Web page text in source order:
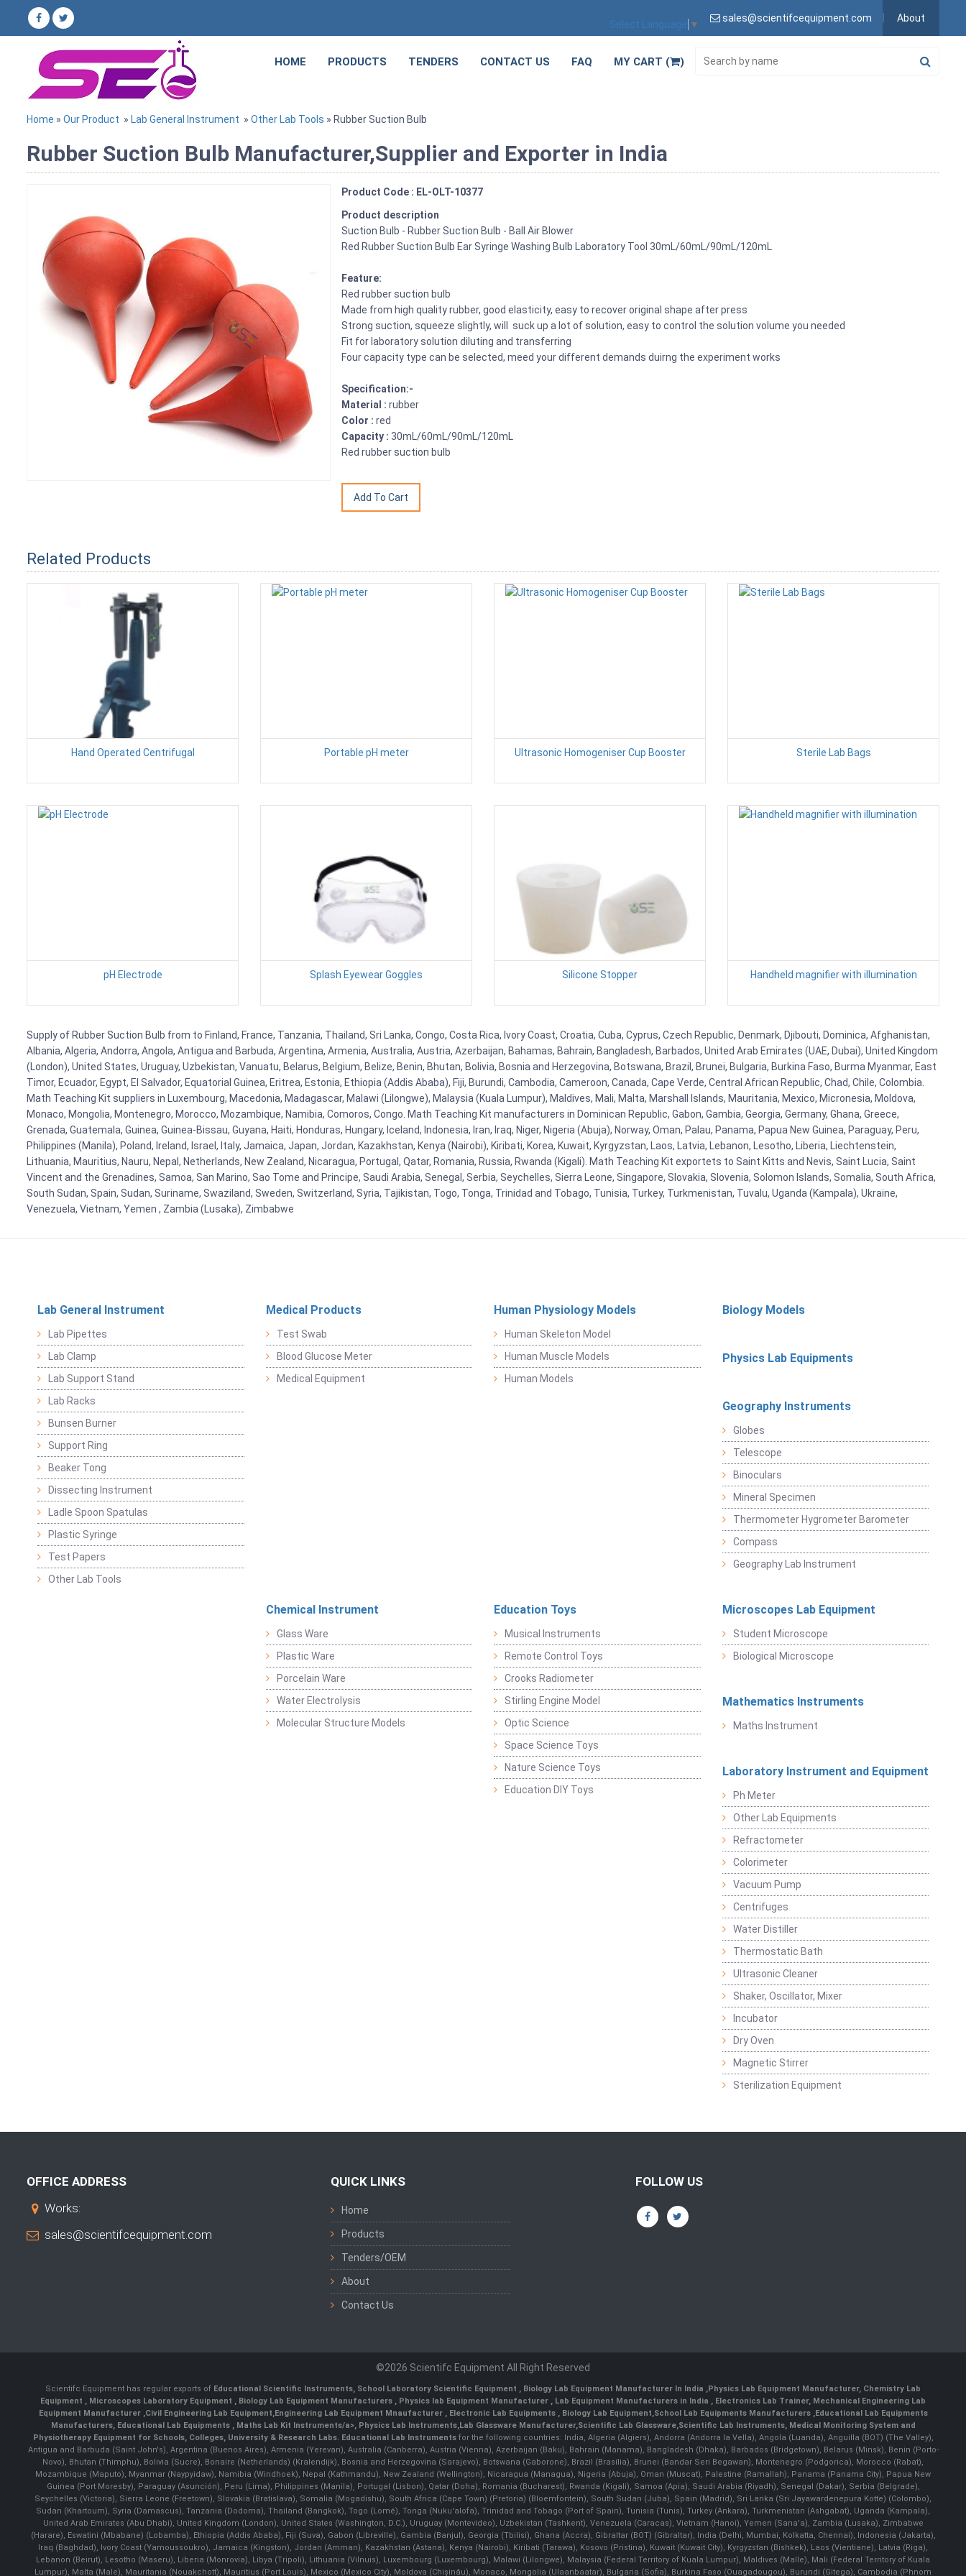
Select Language ▼
sales@scientifcequipment.com About
HOME PRODUCTS TENDERS CONTACT US FAQ MY CART ( )
Home » Our Product » Lab General Instrument » Other Lab Tools » Rubber Suction Bulb
Rubber Suction Bulb Manufacturer,Supplier and Exporter in India
Product Code : EL-OLT-10377
Product description
Suction Bulb - Rubber Suction Bulb - Ball Air Blower
Red Rubber Suction Bulb Ear Syringe Washing Bulb Laboratory Tool 30mL/60mL/90mL/120mL
Feature:
Red rubber suction bulb
Made from high quality rubber, good elasticity, easy to recover original shape after press
Strong suction, squeeze slightly, will suck up a lot of solution, easy to control the solution volume you needed
Fit for laboratory solution diluting and transferring
Four capacity type can be selected, meed your different demands duirng the experiment works
Specification:-
Material :rubber
Color :red
Capacity : 30mL/60mL/90mL/120mL
Red rubber suction bulb
Related Products
Hand Operated Centrifugal Portable pH meter Ultrasonic Homogeniser Cup Booster Sterile Lab Bags
pH Electrode Splash Eyewear Goggles Silicone Stopper Handheld magnifier with illumination
Supply of Rubber Suction Bulb from to Finland, France, Tanzania, Thailand, Sri Lanka, Congo, Costa Rica, Ivory Coast, Croatia, Cuba, Cyprus, Czech Republic, Denmark, Djibouti, Dominica, Afghanistan,
Albania, Algeria, Andorra, Angola, Antigua and Barbuda, Argentina, Armenia, Australia, Austria, Azerbaijan, Bahamas, Bahrain, Bangladesh, Barbados, United Arab Emirates (UAE, Dubai), United Kingdom
(London), United States, Uruguay, Uzbekistan, Vanuatu, Belarus, Belgium, Belize, Benin, Bhutan, Bolivia, Bosnia and Herzegovina, Botswana, Brazil, Brunei, Bulgaria, Burkina Faso, Burma Myanmar, East
Timor, Ecuador, Egypt, El Salvador, Equatorial Guinea, Eritrea, Estonia, Ethiopia (Addis Ababa), Fiji, Burundi, Cambodia, Cameroon, Canada, Cape Verde, Central African Republic, Chad, Chile, Colombia.
Math Teaching Kit suppliers in Luxembourg, Macedonia, Madagascar, Malawi (Lilongwe), Malaysia (Kuala Lumpur), Maldives, Mali, Malta, Marshall Islands, Mauritania, Mexico, Micronesia, Moldova,
Monaco, Mongolia, Montenegro, Morocco, Mozambique, Namibia, Comoros, Congo. Math Teaching Kit manufacturers in Dominican Republic, Gabon, Gambia, Georgia, Germany, Ghana, Greece,
Grenada, Guatemala, Guinea, Guinea-Bissau, Guyana, Haiti, Honduras, Hungary, Iceland, Indonesia, Iran, Iraq, Niger, Nigeria (Abuja), Norway, Oman, Palau, Panama, Papua New Guinea, Paraguay, Peru,
Philippines (Manila), Poland, Ireland, Israel, Italy, Jamaica, Japan, Jordan, Kazakhstan, Kenya (Nairobi), Kiribati, Korea, Kuwait, Kyrgyzstan, Laos, Latvia, Lebanon, Lesotho, Liberia, Liechtenstein,
Lithuania, Mauritius, Nauru, Nepal, Netherlands, New Zealand, Nicaragua, Portugal, Qatar, Romania, Russia, Rwanda (Kigali). Math Teaching Kit exportets to Saint Kitts and Nevis, Saint Lucia, Saint
Vincent and the Grenadines, Samoa, San Marino, Sao Tome and Principe, Saudi Arabia, Senegal, Serbia, Seychelles, Sierra Leone, Singapore, Slovakia, Slovenia, Solomon Islands, Somalia, South Africa,
South Sudan, Spain, Sudan, Suriname, Swaziland, Sweden, Switzerland, Syria, Tajikistan, Togo, Tonga, Trinidad and Tobago, Tunisia, Turkey, Turkmenistan, Tuvalu, Uganda (Kampala), Ukraine,
Venezuela, Vietnam, Yemen , Zambia (Lusaka), Zimbabwe
Lab General Instrument
Lab Pipettes
Lab Clamp
Lab Support Stand
Lab Racks
Bunsen Burner
Support Ring
Beaker Tong
Dissecting Instrument
Ladle Spoon Spatulas
Plastic Syringe
Test Papers
Other Lab Tools
Medical Products
Test Swab
Blood Glucose Meter
Medical Equipment
Human Physiology Models
Human Skeleton Model
Human Muscle Models
Human Models
Biology Models
Physics Lab Equipments
Geography Instruments
Globes
Telescope
Binoculars
Mineral Specimen
Thermometer Hygrometer Barometer
Compass
Geography Lab Instrument
Chemical Instrument
Glass Ware
Plastic Ware
Porcelain Ware
Water Electrolysis
Molecular Structure Models
Education Toys
Musical Instruments
Remote Control Toys
Crooks Radiometer
Stirling Engine Model
Optic Science
Space Science Toys
Nature Science Toys
Education DIY Toys
Microscopes Lab Equipment
Student Microscope
Biological Microscope
Mathematics Instruments
Maths Instrument
Laboratory Instrument and Equipment
Ph Meter
Other Lab Equipments
Refractometer
Colorimeter
Vacuum Pump
Centrifuges
Water Distiller
Thermostatic Bath
Ultrasonic Cleaner
Shaker, Oscillator, Mixer
Incubator
Dry Oven
Magnetic Stirrer
Sterilization Equipment
OFFICE ADDRESS
Works:
sales@scientifcequipment.com
QUICK LINKS
Home
Products
Tenders/OEM
About
Contact Us
FOLLOW US
©2026 Scientifc Equipment All Right Reserved
Scientifc Equipment has regular exports of Educational Scientific Instruments, School Laboratory Scientific Equipment , Biology Lab Equipment Manufacturer In India ,Physics Lab Equipment Manufacturer, Chemistry Lab
Equipment , Microscopes Laboratory Equipment , Biology Lab Equipment Manufacturers , Physics lab Equipment Manufacturer , Lab Equipment Manufacturers in India , Electronics Lab Trainer, Mechanical Engineering Lab
Equipment Manufacturer ,Civil Engineering Lab Equipment,Engineering Lab Equipment Mnaufacturer ,Electronic Lab Equipments ,Biology Lab Equipment,School Lab Equipments Manufacturers,Educational Lab Equipments
Manufacturers, Educational Lab Equipments , Maths Lab Kit Instruments/a>, Physics Lab Instruments,Lab Glassware Manufacturer,Scientific Lab Glassware,Scientific Lab Instruments, Medical Monitoring System and
Physiotherapy Equipment for Schools, Colleges, University & Research Labs. Educational Lab Instrumentsfor the following countries: India, Algeria (Algiers), Andorra (Andorra la Vella), Angola (Luanda), Anguilla (BOT) (The Valley),
Antigua and Barbuda (Saint John's), Argentina (Buenos Aires), Armenia (Yerevan), Australia (Canberra), Austria (Vienna), Azerbaijan (Baku), Bahrain (Manama), Bangladesh (Dhaka), Barbados (Bridgetown), Belarus (Minsk), Benin (Porto-
Novo), Bhutan (Thimphu), Bolivia (Sucre), Bonaire (Netherlands) (Kralendijk), Bosnia and Herzegovina (Sarajevo), Botswana (Gaborone), Brazil (Brasília), Brunei (Bandar Seri Begawan), Montenegro (Podgorica), Morocco (Rabat),
Mozambique (Maputo), Myanmar (Naypyidaw), Namibia (Windhoek), Nepal (Kathmandu), New Zealand (Wellington), Nicaragua (Managua), Nigeria (Abuja), Oman (Muscat), Palestine (Ramallah), Panama (Panama City), Papua New
Guinea (Port Moresby), Paraguay (Asunción), Peru (Lima), Philippines (Manila)¸ Portugal (Lisbon), Qatar (Doha), Romania (Bucharest), Rwanda (Kigali), Samoa (Apia), Saudi Arabia (Riyadh), Senegal (Dakar), Serbia (Belgrade),
Seychelles (Victoria), Sierra Leone (Freetown), Slovakia (Bratislava), Somalia (Mogadishu), South Africa (Cape Town) (Pretoria) (Bloemfontein), South Sudan (Juba), Spain (Madrid), Sri Lanka (Sri Jayawardenepura Kotte) (Colombo),
Sudan (Khartoum), Syria (Damascus), Tanzania (Dodoma), Thailand (Bangkok), Togo (Lomé), Tonga (Nuku'alofa), Trinidad and Tobago (Port of Spain), Tunisia (Tunis), Turkey (Ankara), Turkmenistan (Ashgabat), Uganda (Kampala),
United Arab Emirates (Abu Dhabi), United Kingdom (London), United States (Washington, D.C.), Uruguay (Montevideo), Uzbekistan (Tashkent), Venezuela (Caracas), Vietnam (Hanoi), Yemen (Sana'a), Zambia (Lusaka), Zimbabwe
(Harare), Eswatini (Mbabane) (Lobamba), Ethiopia (Addis Ababa), Fiji (Suva), Gabon (Libreville), Gambia (Banjul), Georgia (Tbilisi), Ghana (Accra), Gibraltar (BOT) (Gibraltar), India (Delhi, Mumbai, Kolkatta, Chennai), Indonesia (Jakarta),
Iraq (Baghdad), Ivory Coast (Yamoussoukro), Jamaica (Kingston), Jordan (Amman), Kazakhstan (Astana), Kenya (Nairobi), Kiribati (Tarawa), Kosovo (Pristina), Kuwait (Kuwait City), Kyrgyzstan (Bishkek), Laos (Vientiane), Latvia (Riga),
Lebanon (Beirut), Lesotho (Maseru), Liberia (Monrovia), Libya (Tripoli), Lithuania (Vilnuis), Luxembourg (Luxembourg), Malawi (Lilongwe), Malaysia (Federal Territory of Kuala Lumpur), Maldives (Malle), Mali (Federal Territory of Kuala
Lumpur), Malta (Male), Mauritania (Nouakchott), Mauritius (Port Louis), Mexico (Mexico City), Moldova (Chişinău), Monaco, Mongolia (Ulaanbaatar), Bulgaria (Sofia), Burkina Faso (Ouagadougou), Burundi (Gitega), Cambodia (Phnom